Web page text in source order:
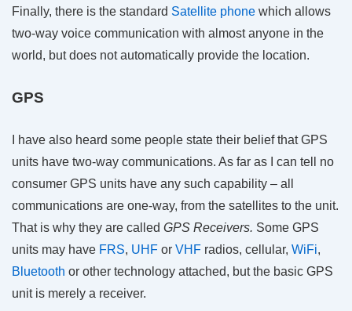
Finally, there is the standard Satellite phone which allows
two-way voice communication with almost anyone in the
world, but does not automatically provide the location.
GPS
I have also heard some people state their belief that GPS
units have two-way communications. As far as I can tell no
consumer GPS units have any such capability – all
communications are one-way, from the satellites to the unit.
That is why they are called GPS Receivers. Some GPS
units may have FRS, UHF or VHF radios, cellular, WiFi,
Bluetooth or other technology attached, but the basic GPS
unit is merely a receiver.